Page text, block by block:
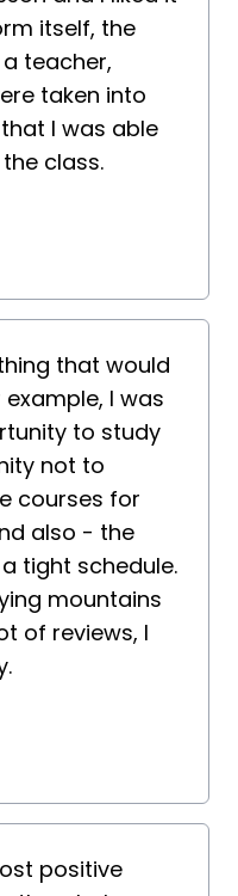
itself, the
teacher,
taken into
I was able
class.
that would
I was
to study
not to
courses for
also - the
tight schedule.
mountains
of reviews, I
positive